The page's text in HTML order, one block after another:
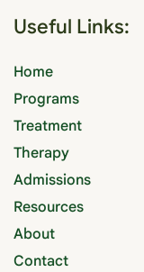
Useful Links:
Home
Programs
Treatment
Therapy
Admissions
Resources
About
Contact